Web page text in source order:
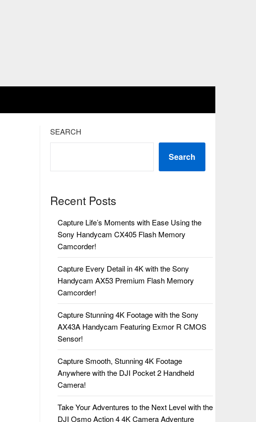
SEARCH
Search
Recent Posts
Capture Life’s Moments with Ease Using the
Sony Handycam CX405 Flash Memory
Camcorder!
Capture Every Detail in 4K with the Sony
Handycam AX53 Premium Flash Memory
Camcorder!
Capture Stunning 4K Footage with the Sony
AX43A Handycam Featuring Exmor R CMOS
Sensor!
Capture Smooth, Stunning 4K Footage
Anywhere with the DJI Pocket 2 Handheld
Camera!
Take Your Adventures to the Next Level with the
DJI Osmo Action 4 4K Camera Adventure